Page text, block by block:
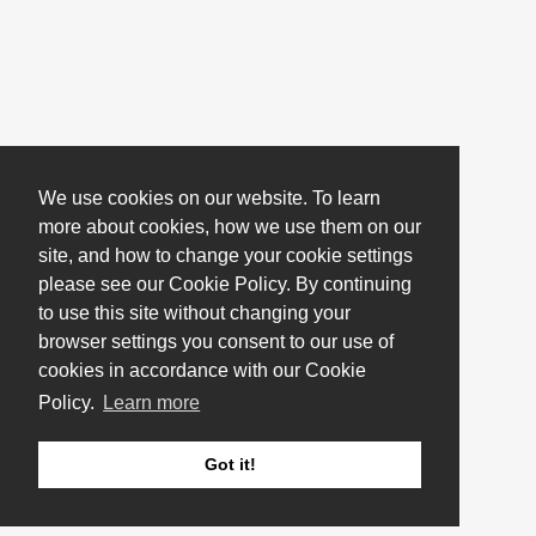
We use cookies on our website. To learn
more about cookies, how we use them on our
site, and how to change your cookie settings
please see our Cookie Policy. By continuing
to use this site without changing your
browser settings you consent to our use of
cookies in accordance with our Cookie
Policy.
Learn more
Got it!